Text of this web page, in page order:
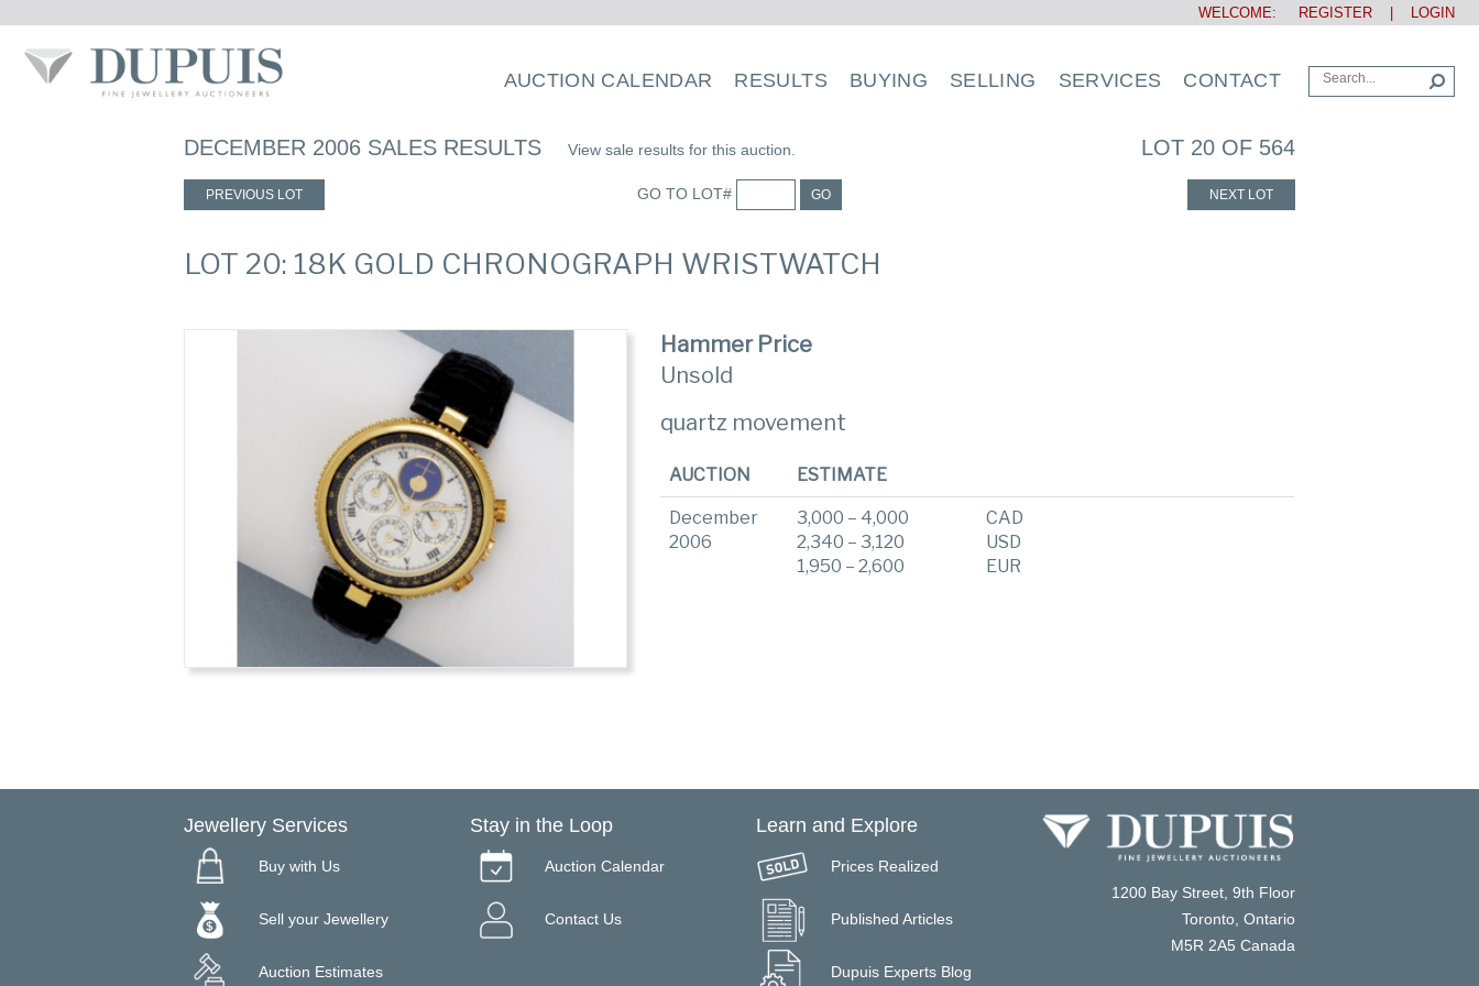
WELCOME: REGISTER LOGIN
AUCTION CALENDAR RESULTS BUYING SELLING SERVICES CONTACT
DECEMBER 2006 SALES RESULTS View sale results for this auction. LOT 20 OF 564
PREVIOUS LOT GO TO LOT# GO NEXT LOT
LOT 20: 18K GOLD CHRONOGRAPH WRISTWATCH
Hammer Price
Unsold
quartz movement
AUCTION ESTIMATE
December
2006
3,000 – 4,000
2,340 – 3,120
1,950 – 2,600
CAD
USD
EUR
Jewellery Services
Buy with Us
Sell your Jewellery
Auction Estimates
Stay in the Loop
Auction Calendar
Contact Us
Learn and Explore
Prices Realized
Published Articles
Dupuis Experts Blog
1200 Bay Street, 9th Floor
Toronto, Ontario
M5R 2A5 Canada